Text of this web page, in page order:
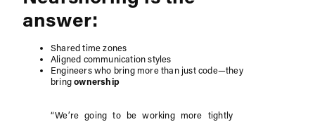
answer:
Shared time zones
Aligned communication styles
Engineers who bring more than just code—they
bringownership
“We’re going to be working more tightly